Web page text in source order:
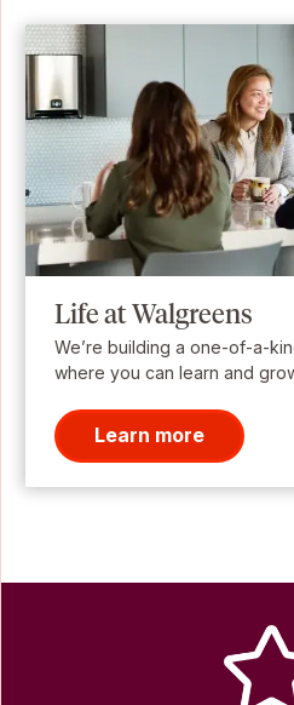
Life at Walgreens
We’re building a one-of-a-
where you can learn and
Learn more